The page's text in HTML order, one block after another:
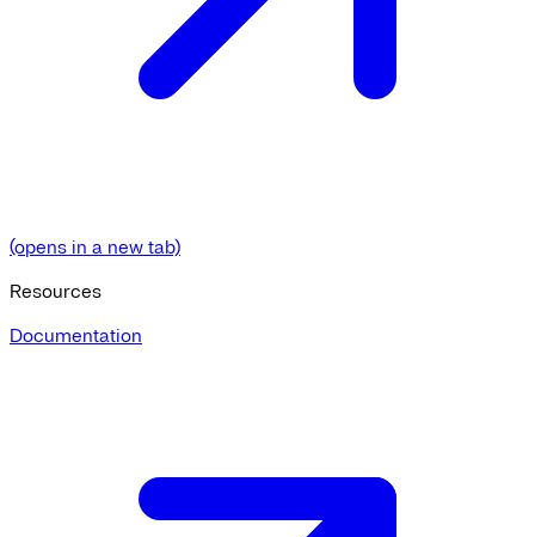
(opens in a new tab)
Resources
Documentation